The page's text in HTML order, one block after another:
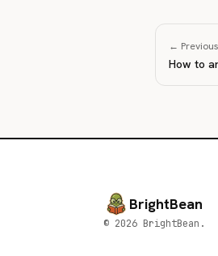
← Previous
How to
BrightBean
© 2026 BrightBean.